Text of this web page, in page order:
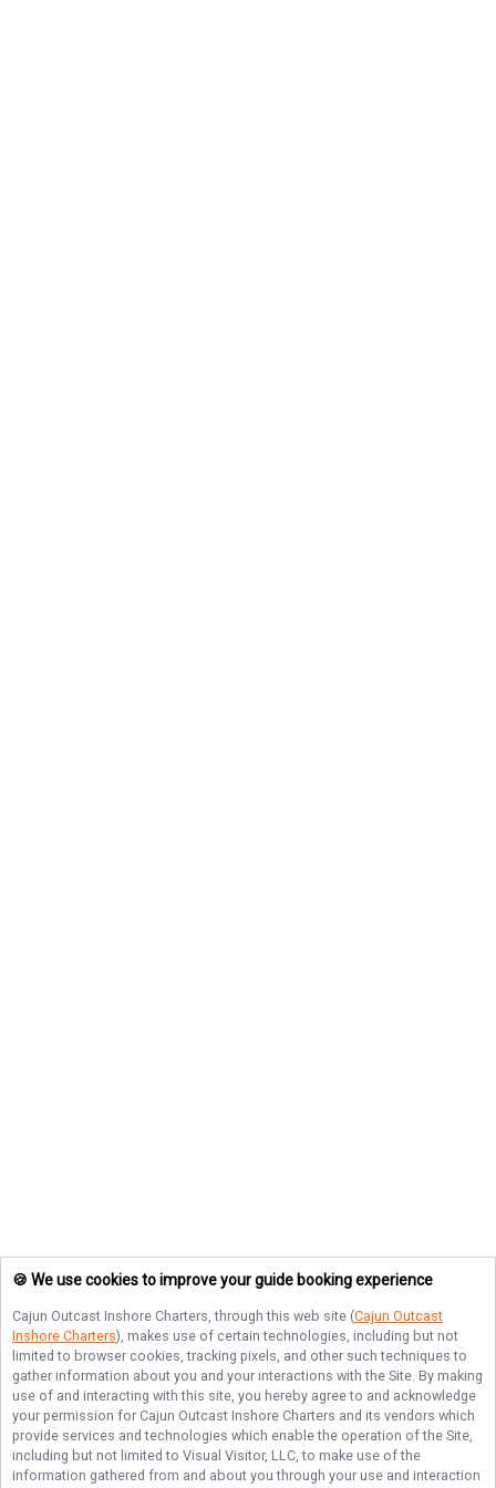
🍪 We use cookies to improve your guide booking experience
Cajun Outcast Inshore Charters, through this web site (Cajun Outcast
Inshore Charters), makes use of certain technologies, including but not
limited to browser cookies, tracking pixels, and other such techniques to
gather information about you and your interactions with the Site. By making
use of and interacting with this site, you hereby agree to and acknowledge
your permission for Cajun Outcast Inshore Charters and its vendors which
provide services and technologies which enable the operation of the Site,
including but not limited to Visual Visitor, LLC, to make use of the
information gathered from and about you through your use and interaction